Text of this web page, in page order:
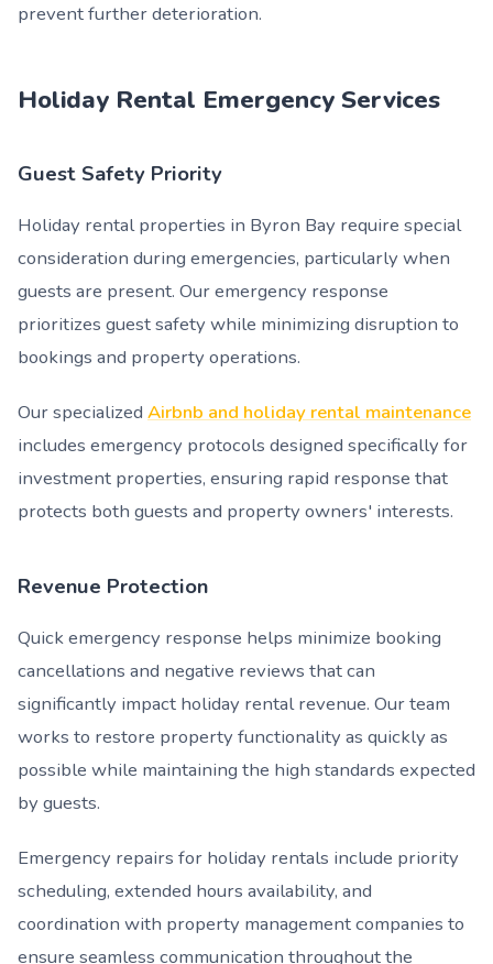
prevent further deterioration.
Holiday Rental Emergency Services
Guest Safety Priority
Holiday rental properties in Byron Bay require special
consideration during emergencies, particularly when
guests are present. Our emergency response
prioritizes guest safety while minimizing disruption to
bookings and property operations.
Our specialized Airbnb and holiday rental maintenance
includes emergency protocols designed specifically for
investment properties, ensuring rapid response that
protects both guests and property owners' interests.
Revenue Protection
Quick emergency response helps minimize booking
cancellations and negative reviews that can
significantly impact holiday rental revenue. Our team
works to restore property functionality as quickly as
possible while maintaining the high standards expected
by guests.
Emergency repairs for holiday rentals include priority
scheduling, extended hours availability, and
coordination with property management companies to
ensure seamless communication throughout the